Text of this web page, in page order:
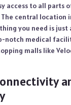
access to all parts
central location
you need is just
notch medical
malls like